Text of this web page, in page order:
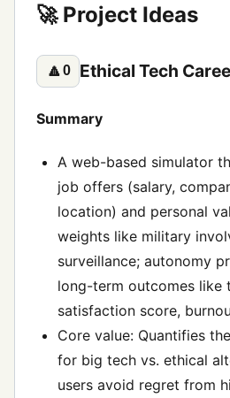
🚀 Project Ideas
🔼0 Ethical Tech
Summary
A web-based simulator
job offers (salary,
location) and personal
weights like military
surveillance; autonomy
long-term outcomes like
satisfaction score,
Core value: Quantifies
for big tech vs. ethical
users avoid regret from